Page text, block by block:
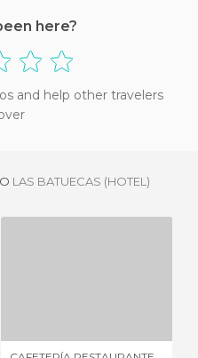
here?
and help other travelers
LAS BATUECAS (HOTEL)